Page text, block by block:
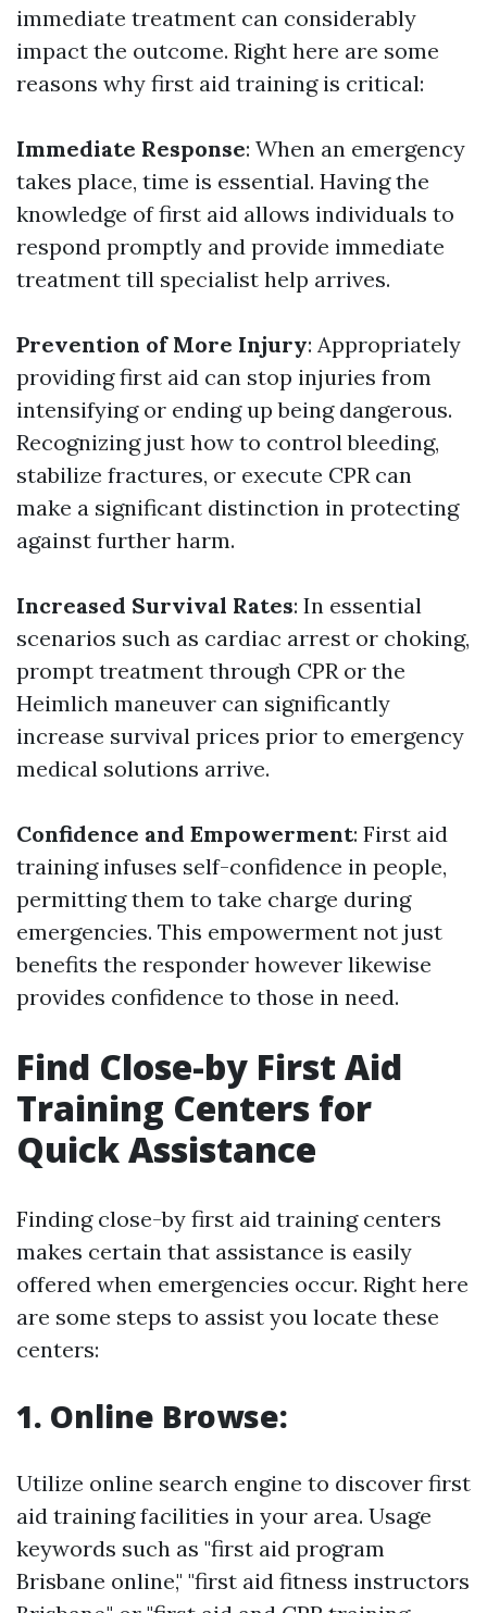
immediate treatment can considerably
impact the outcome. Right here are some
reasons why first aid training is critical:
Immediate Response: When an emergency
takes place, time is essential. Having the
knowledge of first aid allows individuals to
respond promptly and provide immediate
treatment till specialist help arrives.
Prevention of More Injury: Appropriately
providing first aid can stop injuries from
intensifying or ending up being dangerous.
Recognizing just how to control bleeding,
stabilize fractures, or execute CPR can
make a significant distinction in protecting
against further harm.
Increased Survival Rates: In essential
scenarios such as cardiac arrest or choking,
prompt treatment through CPR or the
Heimlich maneuver can significantly
increase survival prices prior to emergency
medical solutions arrive.
Confidence and Empowerment: First aid
training infuses self-confidence in people,
permitting them to take charge during
emergencies. This empowerment not just
benefits the responder however likewise
provides confidence to those in need.
Find Close-by First Aid
Training Centers for
Quick Assistance
Finding close-by first aid training centers
makes certain that assistance is easily
offered when emergencies occur. Right here
are some steps to assist you locate these
centers:
1. Online Browse:
Utilize online search engine to discover first
aid training facilities in your area. Usage
keywords such as "first aid program
Brisbane online," "first aid fitness instructors